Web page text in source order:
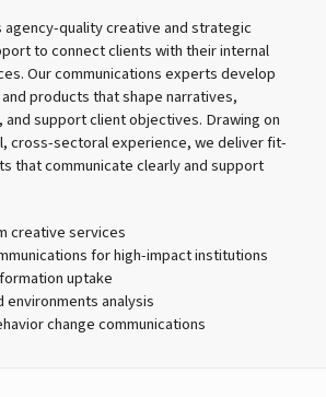
quality creative and strategic
to connect clients with their internal
Our communications experts develop
products that shape narratives,
and support client objectives. Drawing on
cross-sectoral experience, we deliver fit-
that communicate clearly and support
creative services
for high-impact institutions
uptake
environments analysis
change communications